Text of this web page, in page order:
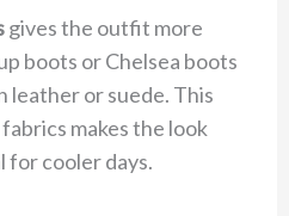
gives the outfit more
boots or Chelsea boots
leather or suede. This
makes the look
for cooler days.